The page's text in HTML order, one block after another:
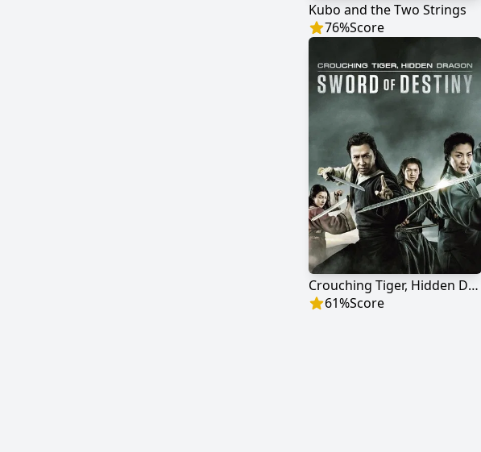
Kubo and the Two Strings
76%Score
Crouching Tiger, Hidden Dragon: Sword of Destiny
61%Score